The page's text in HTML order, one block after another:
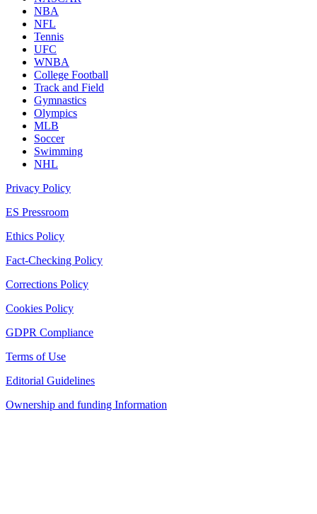
NBA
NFL
Tennis
UFC
WNBA
College Football
Track and Field
Gymnastics
Olympics
MLB
Soccer
Swimming
NHL
Privacy Policy
ES Pressroom
Ethics Policy
Fact-Checking Policy
Corrections Policy
Cookies Policy
GDPR Compliance
Terms of Use
Editorial Guidelines
Ownership and funding Information